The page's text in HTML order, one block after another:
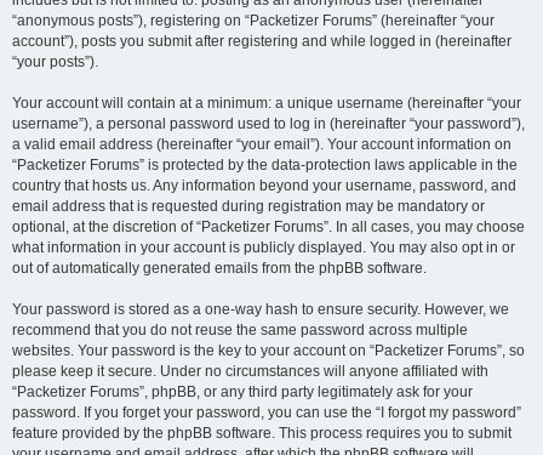
“anonymous posts”), registering on “Packetizer Forums” (hereinafter “your
account”), posts you submit after registering and while logged in (hereinafter
“your posts”).
Your account will contain at a minimum: a unique username (hereinafter “your
username”), a personal password used to log in (hereinafter “your password”),
a valid email address (hereinafter “your email”). Your account information on
“Packetizer Forums” is protected by the data-protection laws applicable in the
country that hosts us. Any information beyond your username, password, and
email address that is requested during registration may be mandatory or
optional, at the discretion of “Packetizer Forums”. In all cases, you may choose
what information in your account is publicly displayed. You may also opt in or
out of automatically generated emails from the phpBB software.
Your password is stored as a one-way hash to ensure security. However, we
recommend that you do not reuse the same password across multiple
websites. Your password is the key to your account on “Packetizer Forums”, so
please keep it secure. Under no circumstances will anyone affiliated with
“Packetizer Forums”, phpBB, or any third party legitimately ask for your
password. If you forget your password, you can use the “I forgot my password”
feature provided by the phpBB software. This process requires you to submit